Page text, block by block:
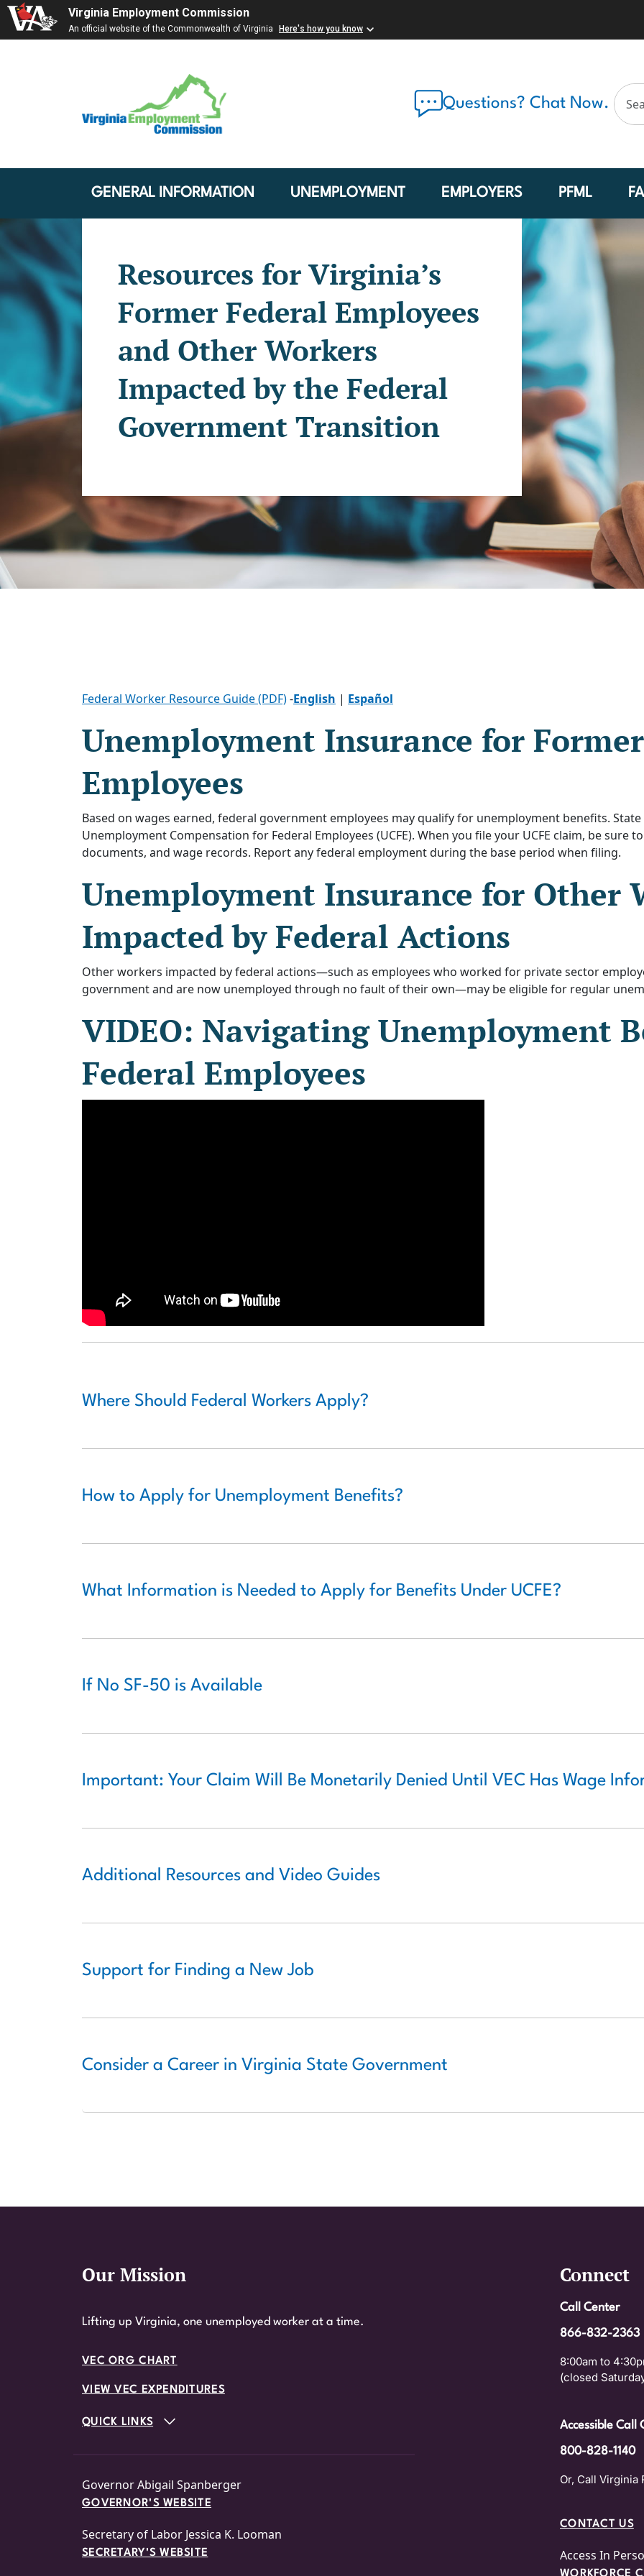
Virginia Employment Commission
An official website of the Commonwealth of Virginia Here's how you know
Questions? Chat Now.
GENERAL INFORMATION UNEMPLOYMENT EMPLOYERS PFML
Resources for Virginia’s
Former Federal Employees
and Other Workers
Impacted by the Federal
Government Transition
Federal Worker Resource Guide (PDF)-English | Español
Unemployment Insurance for
Employees
Based on wages earned, federal government employees may qualify for unemployment benefits. State
Unemployment Compensation for Federal Employees (UCFE). When you file your UCFE claim, be
documents, and wage records. Report any federal employment during the base period when filing.
Unemployment Insurance for Other
Impacted by Federal Actions
Other workers impacted by federal actions—such as employees who worked for private sector
government and are now unemployed through no fault of their own—may be eligible for regular
VIDEO: Navigating Unemployment
Federal Employees
Where Should Federal Workers Apply?
How to Apply for Unemployment Benefits?
What Information is Needed to Apply for Benefits Under UCFE?
If No SF-50 is Available
Important: Your Claim Will Be Monetarily Denied Until VEC Has Wage
Additional Resources and Video Guides
Support for Finding a New Job
Consider a Career in Virginia State Government
Website Footer
Our Mission
Lifting up Virginia, one unemployed worker at a time.
VEC ORG CHART
VIEW VEC EXPENDITURES
QUICK LINKS
Governor Abigail Spanberger
GOVERNOR'S WEBSITE
Secretary of Labor Jessica K. Looman
SECRETARY'S WEBSITE
Connect
Call Center
866-832-2363
8:00am to
(closed
Accessible Call
800-828-1140
Or, Call Virginia
CONTACT US
Access In